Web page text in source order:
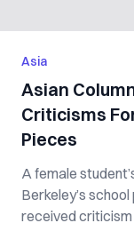
Asia
Asian
Criticisms
Pieces
A female
Berkeley’s
received criticism